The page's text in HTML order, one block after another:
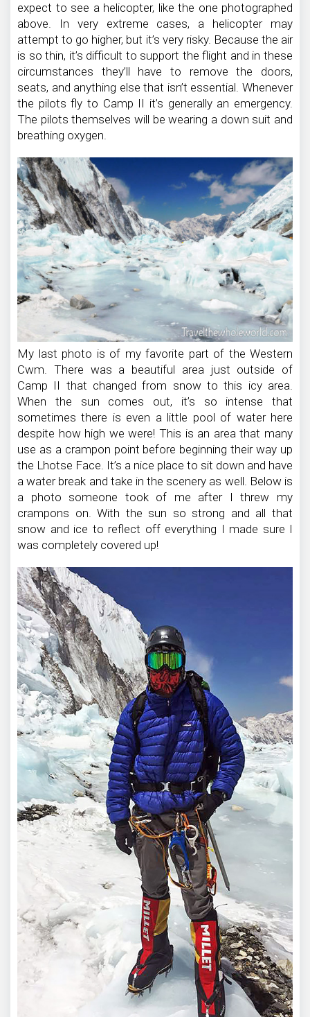
expect to see a helicopter, like the one photographed
above. In very extreme cases, a helicopter may
attempt to go higher, but it’s very risky. Because the air
is so thin, it’s difficult to support the flight and in these
circumstances they’ll have to remove the doors,
seats, and anything else that isn’t essential. Whenever
the pilots fly to Camp II it’s generally an emergency.
The pilots themselves will be wearing a down suit and
breathing oxygen.
My last photo is of my favorite part of the Western
Cwm. There was a beautiful area just outside of
Camp II that changed from snow to this icy area.
When the sun comes out, it’s so intense that
sometimes there is even a little pool of water here
despite how high we were! This is an area that many
use as a crampon point before beginning their way up
the Lhotse Face. It’s a nice place to sit down and have
a water break and take in the scenery as well. Below is
a photo someone took of me after I threw my
crampons on. With the sun so strong and all that
snow and ice to reflect off everything I made sure I
was completely covered up!